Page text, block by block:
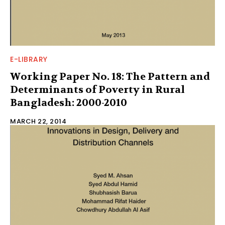
E-LIBRARY
Working Paper No. 18: The Pattern and
Determinants of Poverty in Rural
Bangladesh: 2000-2010
MARCH 22, 2014